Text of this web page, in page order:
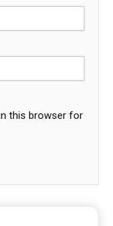
this browser for